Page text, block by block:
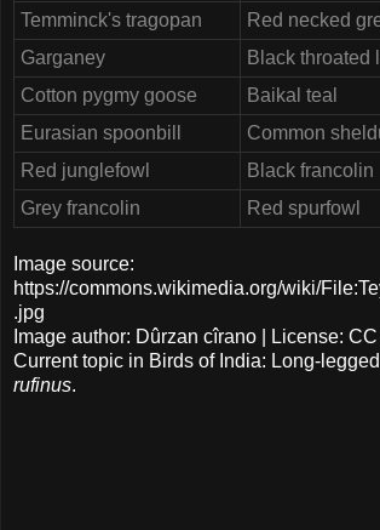
Temminck's tragopan
Red necked
Garganey
Black throated
Cotton pygmy goose
Baikal teal
Eurasian spoonbill
Common
Red junglefowl
Black francolin
Grey francolin
Red spurfowl
Image source:
https://commons.wikimedia.org/wiki/
.jpg
Image author: Dûrzan cîrano | License:
Current topic in Birds of India: Long-
rufinus.